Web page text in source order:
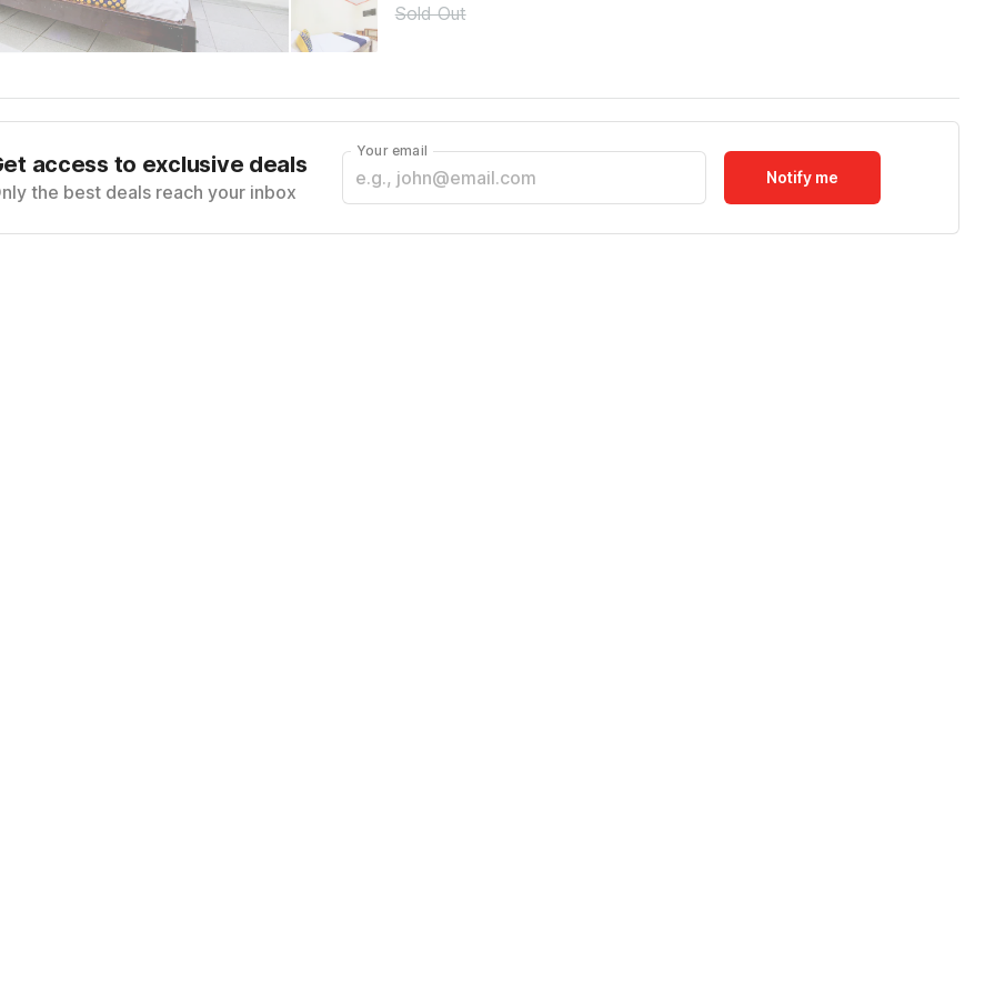
Sold Out
access to exclusive deals
the best deals reach your inbox
Your email
Notify me